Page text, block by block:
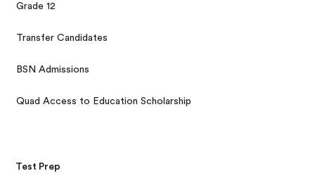
Grade 12
Transfer Candidates
BSN Admissions
Quad Access to Education Scholarship
Test Prep